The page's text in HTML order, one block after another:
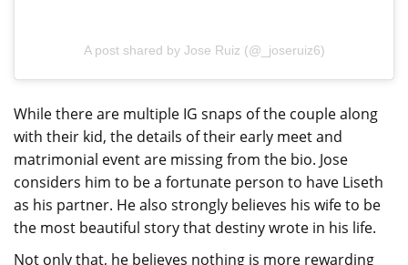
A post shared by Jose Ruiz (@_joseruiz6)
While there are multiple IG snaps of the couple along
with their kid, the details of their early meet and
matrimonial event are missing from the bio. Jose
considers him to be a fortunate person to have Liseth
as his partner. He also strongly believes his wife to be
the most beautiful story that destiny wrote in his life.
Not only that, he believes nothing is more rewarding